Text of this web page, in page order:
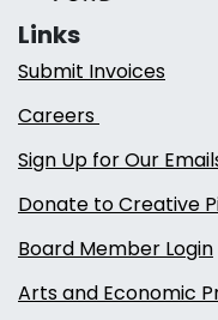
Links
Submit Invoices
Careers
Sign Up for Our
Donate to Creative
Board Member Login
Arts and Economic